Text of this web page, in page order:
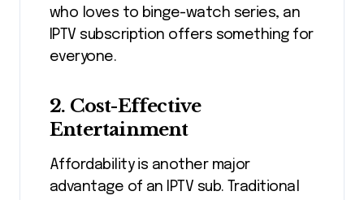
who loves to binge-watch series, an
IPTV subscription offers something for
everyone.
2. Cost-Effective
Entertainment
Affordability is another major
advantage of an IPTV sub. Traditional